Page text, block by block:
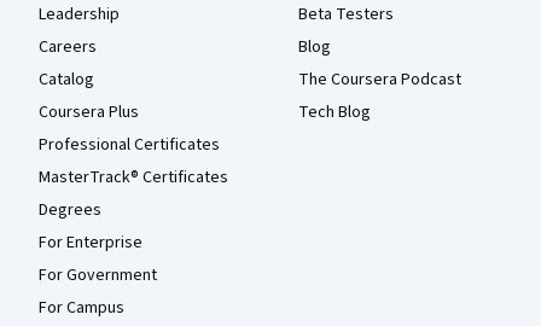
Leadership
Careers
Catalog
Coursera Plus
Professional Certificates
MasterTrack® Certificates
Degrees
For Enterprise
For Government
For Campus
Beta Testers
Blog
The Coursera Podcast
Tech Blog